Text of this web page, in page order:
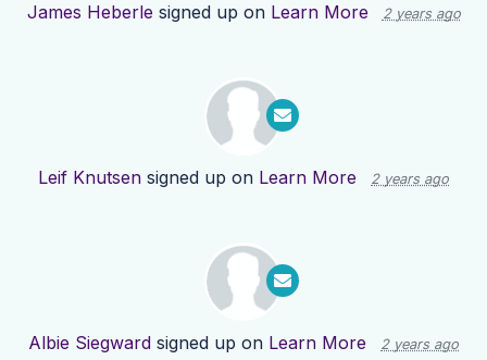
James Heberle signed up on Learn More 2 years ago
Leif Knutsen signed up on Learn More 2 years ago
Albie Siegward signed up on Learn More 2 years ago